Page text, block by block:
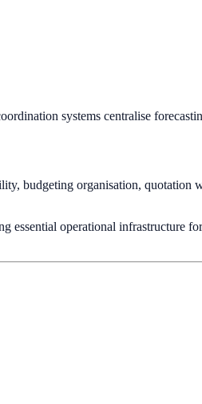
systems centralise
budgeting organisation, quotation
essential operational infrastructure